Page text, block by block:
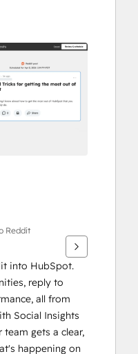
Reddit
into HubSpot.
reply to
all from
Social Insights
gets a clear,
happening on